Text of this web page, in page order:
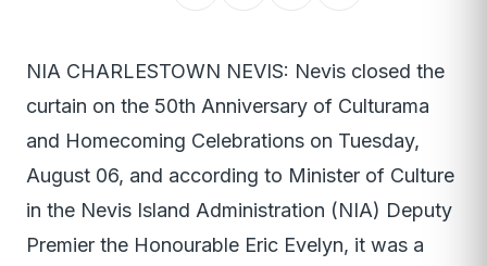
NIA CHARLESTOWN NEVIS: Nevis closed the
curtain on the 50th Anniversary of Culturama
and Homecoming Celebrations on Tuesday,
August 06, and according to Minister of Culture
in the Nevis Island Administration (NIA) Deputy
Premier the Honourable Eric Evelyn, it was a